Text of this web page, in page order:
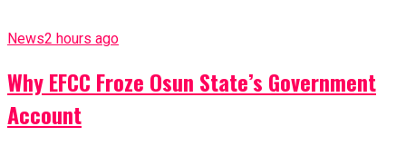
News2 hours ago
Why EFCC Froze Osun State’s Government
Account